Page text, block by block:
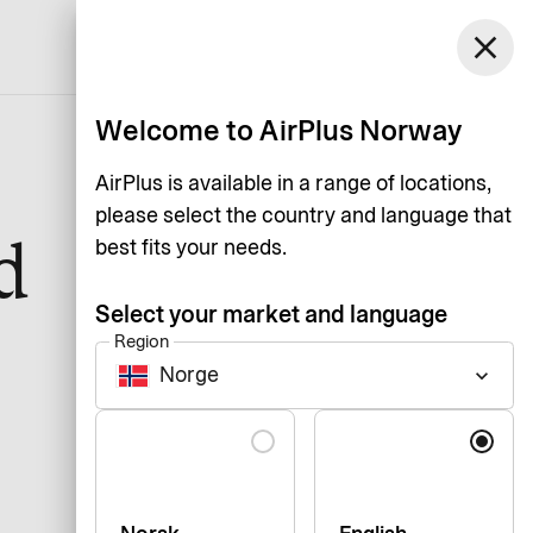
Login
close
Welcome to AirPlus Norway
AirPlus is available in a range of locations,
please select the country and language that
best fits your needs.
Select your market and language
Region
Norge keyboard_arrow_down
Language